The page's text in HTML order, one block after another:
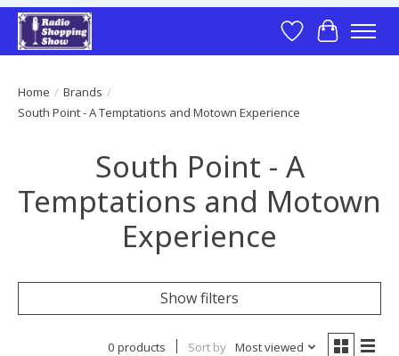
Wish List
Cart
Home / Brands /
South Point - A Temptations and Motown Experience
South Point - A
Temptations and Motown
Experience
Show filters
0 products Sort by Most viewed